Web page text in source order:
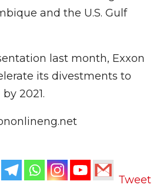
and the U.S. Gulf
last month, Exxon
its divestments to
2021.
Tweet